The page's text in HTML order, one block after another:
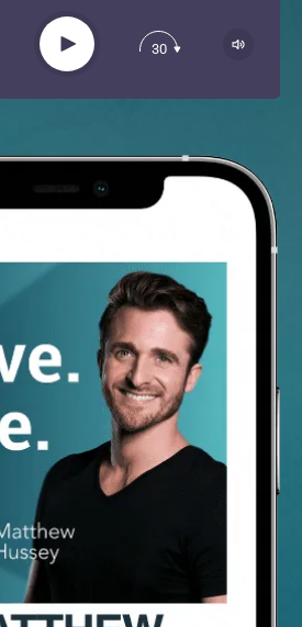
Play 30
Apple Podcast
Spotify